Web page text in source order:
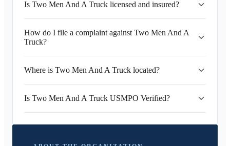
Is Two Men And A Truck licensed and insured?
How do I file a complaint against Two Men And A
Truck?
Where is Two Men And A Truck located?
Is Two Men And A Truck USMPO Verified?